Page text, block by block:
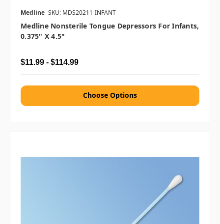
Medline SKU: MDS20211-INFANT
Medline Nonsterile Tongue Depressors For Infants,
0.375" X 4.5"
$11.99 - $114.99
Choose Options